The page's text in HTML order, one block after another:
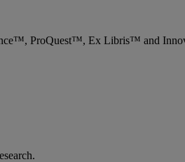
ProQuest™, Ex Libris™ and